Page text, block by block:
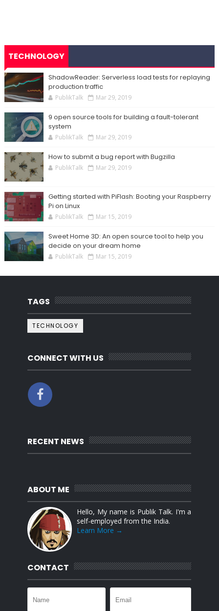
TECHNOLOGY
ShadowReader: Serverless load tests for replaying
production traffic
PublikTalk Mar 29, 2019
9 open source tools for building a fault-tolerant
system
PublikTalk Mar 29, 2019
How to submit a bug report with Bugzilla
PublikTalk Mar 29, 2019
Getting started with PiFlash: Booting your Raspberry
Pi on Linux
PublikTalk Mar 15, 2019
Sweet Home 3D: An open source tool to help you
decide on your dream home
PublikTalk Mar 15, 2019
TAGS
TECHNOLOGY
CONNECT WITH US
RECENT NEWS
ABOUT ME
Hello, My name is Publik Talk. I'm a
self-employed from the India.
Learn More →
CONTACT